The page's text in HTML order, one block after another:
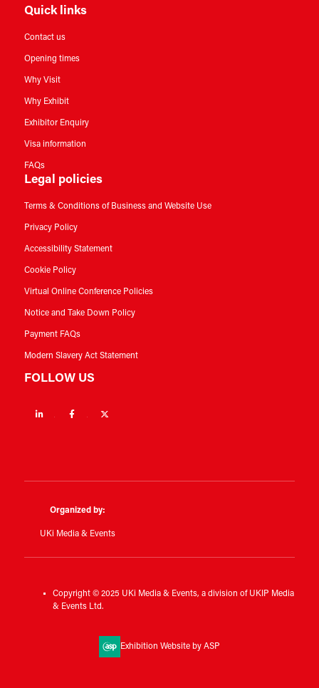
Quick links
Contact us
Opening times
Why Visit
Why Exhibit
Exhibitor Enquiry
Visa information
FAQs
Legal policies
Terms & Conditions of Business and Website Use
Privacy Policy
Accessibility Statement
Cookie Policy
Virtual Online Conference Policies
Notice and Take Down Policy
Payment FAQs
Modern Slavery Act Statement
FOLLOW US
Linkedin Facebook
Organized by:
UKi Media & Events
Copyright © 2025 UKi Media & Events, a division of UKIP Media
& Events Ltd.
Exhibition Website by ASP